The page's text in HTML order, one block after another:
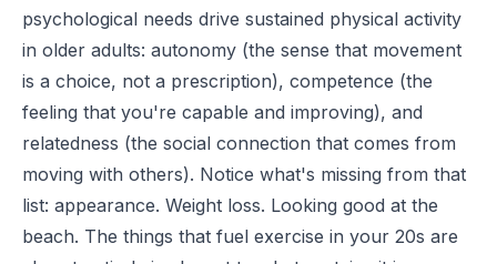
psychological needs drive sustained physical activity
in older adults: autonomy (the sense that movement
is a choice, not a prescription), competence (the
feeling that you're capable and improving), and
relatedness (the social connection that comes from
moving with others). Notice what's missing from that
list: appearance. Weight loss. Looking good at the
beach. The things that fuel exercise in your 20s are